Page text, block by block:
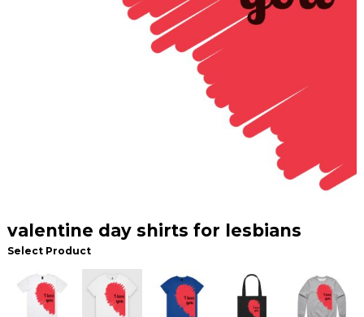
valentine day shirts for lesbians
Select Product